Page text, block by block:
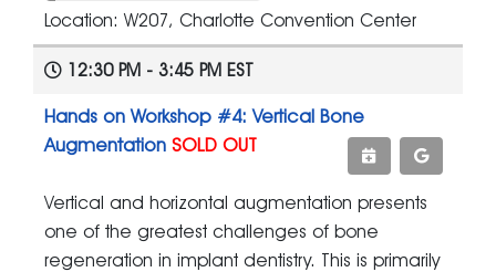
Location: W207, Charlotte Convention Center
12:30 PM - 3:45 PM EST
Hands on Workshop #4: Vertical Bone
Augmentation SOLD OUT
Vertical and horizontal augmentation presents
one of the greatest challenges of bone
regeneration in implant dentistry. This is primarily